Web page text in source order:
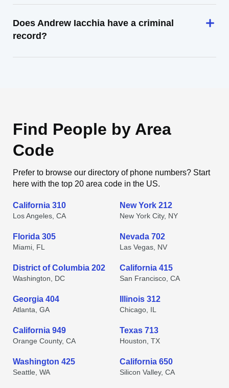
Does Andrew Iacchia have a criminal
record?
Find People by Area
Code
Prefer to browse our directory of phone numbers? Start
here with the top 20 area code in the US.
California 310
Los Angeles, CA
New York 212
New York City, NY
Florida 305
Miami, FL
Nevada 702
Las Vegas, NV
District of Columbia 202
Washington, DC
California 415
San Francisco, CA
Georgia 404
Atlanta, GA
Illinois 312
Chicago, IL
California 949
Orange County, CA
Texas 713
Houston, TX
Washington 425
Seattle, WA
California 650
Silicon Valley, CA